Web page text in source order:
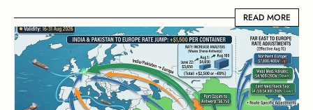
READ MORE
READ MORE